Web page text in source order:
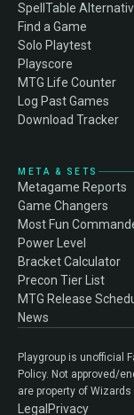
SpellTable
Find a Game
Solo Playtest
Playscore
MTG Life Counter
Log Past Games
Download Tracker
META & SETS
Metagame Reports
Game Changers
Most Fun
Power Level
Bracket Calculator
Precon Tier List
MTG Release
News
Playgroup is unofficial
Policy. Not approved/
are property of
Legal Privacy